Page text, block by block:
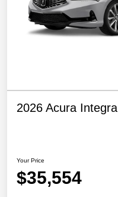
2026 Acura Integra
Your Price
$35,554